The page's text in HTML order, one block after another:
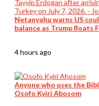
Netanyahu warns US
balance as Trump floats
4 hours ago
Anyone who uses the
Osofo Kyiri Abosom